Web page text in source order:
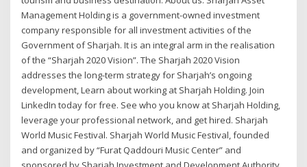
Management Holding is a government-owned investment
company responsible for all investment activities of the
Government of Sharjah. It is an integral arm in the realisation
of the “Sharjah 2020 Vision”. The Sharjah 2020 Vision
addresses the long-term strategy for Sharjah’s ongoing
development, Learn about working at Sharjah Holding. Join
LinkedIn today for free. See who you know at Sharjah Holding,
leverage your professional network, and get hired. Sharjah
World Music Festival. Sharjah World Music Festival, founded
and organized by “Furat Qaddouri Music Center” and